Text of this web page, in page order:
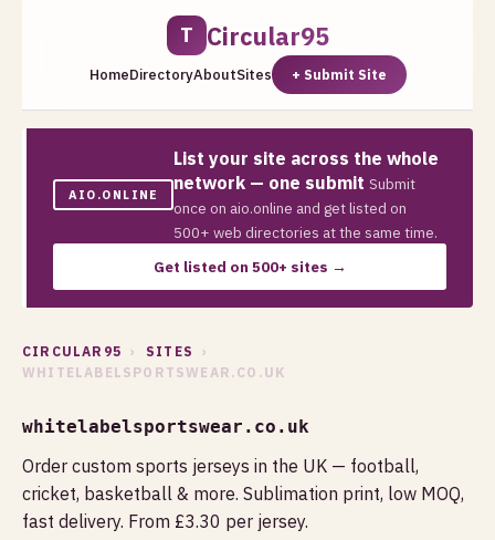
T Circular95
HomeDirectoryAboutSites + Submit Site
AIO.ONLINE
List your site across the whole
network — one submit Submit
once on aio.online and get listed on
500+ web directories at the same time.
Get listed on 500+ sites →
CIRCULAR95 › SITES
›
WHITELABELSPORTSWEAR.CO.UK
whitelabelsportswear.co.uk
Order custom sports jerseys in the UK — football,
cricket, basketball & more. Sublimation print, low MOQ,
fast delivery. From £3.30 per jersey.